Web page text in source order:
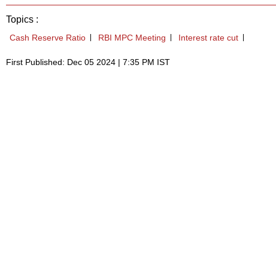
Topics :
Cash Reserve Ratio RBI MPC Meeting Interest rate cut
First Published: Dec 05 2024 | 7:35 PM IST